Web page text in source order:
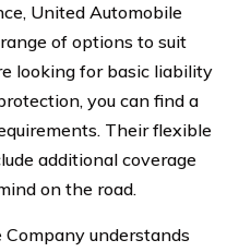
United Automobile
of options to suit
looking for basic liability
you can find a
Their flexible
additional coverage
on the road.
understands